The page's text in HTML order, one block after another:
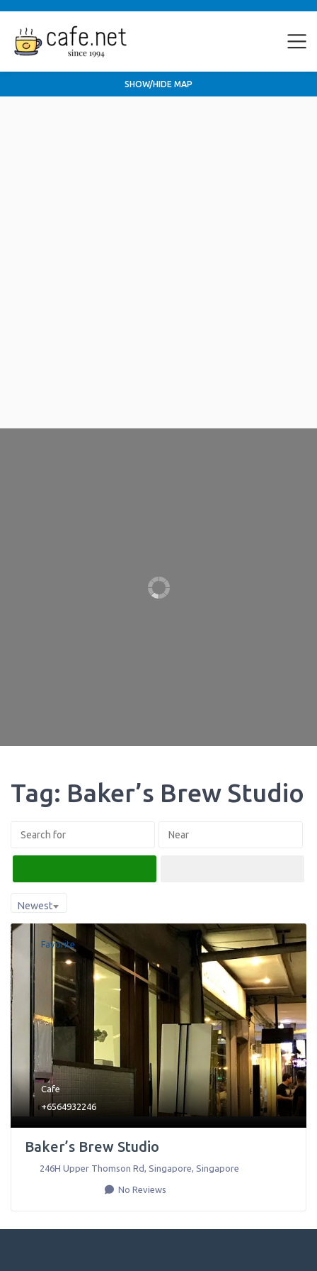
SHOW/HIDE MAP
Tag: Baker’s Brew Studio
Newest
Favorite
Cafe
+6564932246
Baker’s Brew Studio
246H Upper Thomson Rd Singapore Singapore
No Reviews